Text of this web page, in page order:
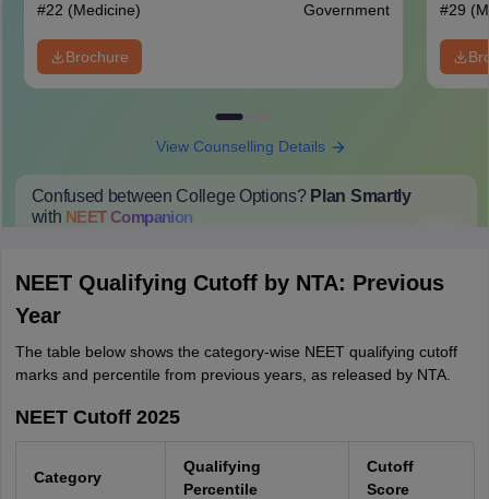
#22 (Medicine) Government
Brochure
#29
View Counselling Details
Confused between College Options? Plan Smartly
with NEETCompanion
NEET Qualifying Cutoff by NTA: Previous
Year
The table below shows the category-wise NEET qualifying cutoff
marks and percentile from previous years, as released by NTA.
NEET Cutoff 2025
Category
Qualifying
Percentile
Cutoff
Score